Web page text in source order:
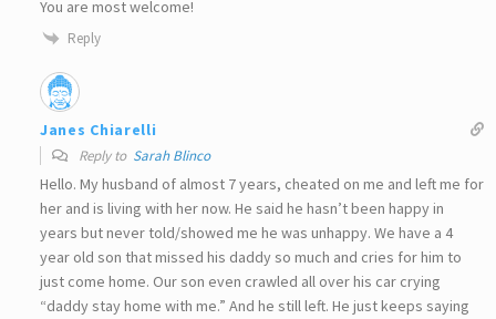
You are most welcome!
Reply
Janes Chiarelli
Reply to Sarah Blinco
Hello. My husband of almost 7 years, cheated on me and left me for
her and is living with her now. He said he hasn’t been happy in
years but never told/showed me he was unhappy. We have a 4
year old son that missed his daddy so much and cries for him to
just come home. Our son even crawled all over his car crying
“daddy stay home with me.” And he still left. He just keeps saying